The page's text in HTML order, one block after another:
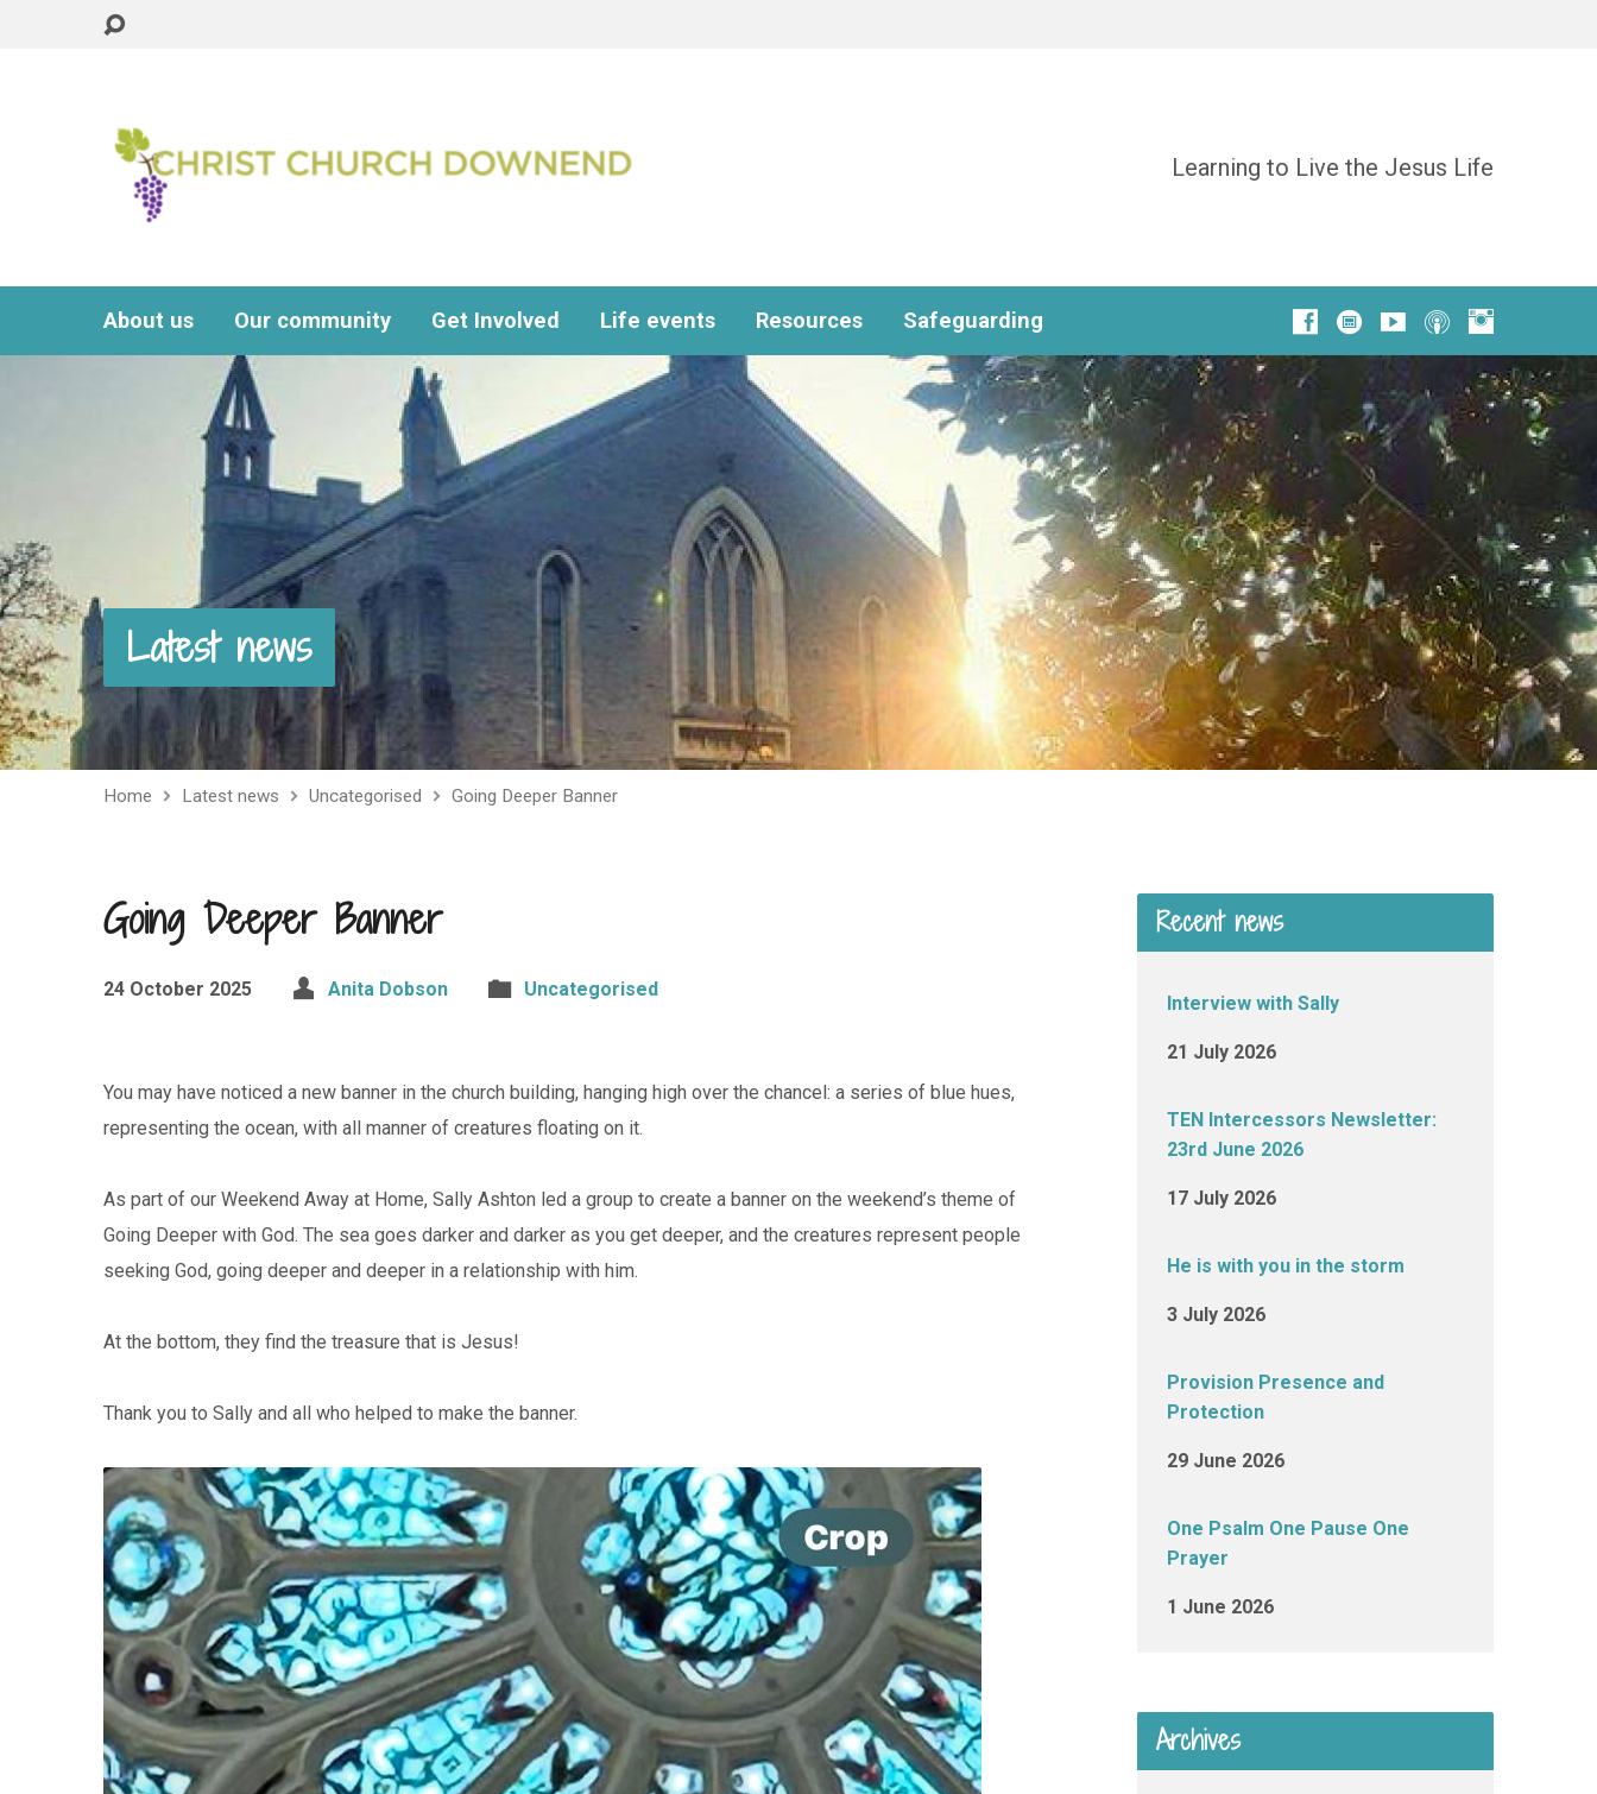
Learning to Live the Jesus Life
About us Our community Get Involved Life events Resources Safeguarding
Latest news
Home Latest news Uncategorised Going Deeper Banner
Going Deeper Banner
24 October 2025 Anita Dobson Uncategorised
You may have noticed a new banner in the church building, hanging high over the chancel: a series of blue hues,
representing the ocean, with all manner of creatures floating on it.
As part of our Weekend Away at Home, Sally Ashton led a group to create a banner on the weekend’s theme of
Going Deeper with God. The sea goes darker and darker as you get deeper, and the creatures represent people
seeking God, going deeper and deeper in a relationship with him.
At the bottom, they find the treasure that is Jesus!
Thank you to Sally and all who helped to make the banner.
Recent news
Interview with Sally
21 July 2026
TEN Intercessors Newsletter:
23rd June 2026
17 July 2026
He is with you in the storm
3 July 2026
Provision Presence and
Protection
29 June 2026
One Psalm One Pause One
Prayer
1 June 2026
Archives